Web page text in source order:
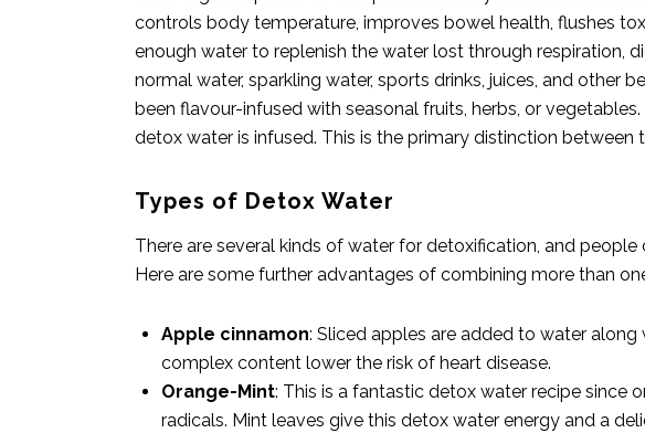
controls body temperature, improves bowel health, flushes
enough water to replenish the water lost through respiration,
normal water, sparkling water, sports drinks, juices, and other
been flavour-infused with seasonal fruits, herbs, or
detox water is infused. This is the primary distinction
Types of Detox Water
There are several kinds of water for detoxification, and
Here are some further advantages of combining more than
Apple cinnamon: Sliced apples are added to water
complex content lower the risk of heart disease.
Orange-Mint: This is a fantastic detox water recipe since
radicals. Mint leaves give this detox water energy and a